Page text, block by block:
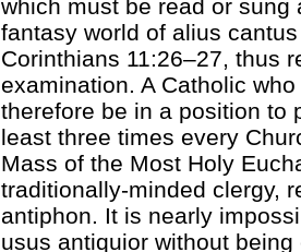
which must be read or sung
fantasy world of alius
Corinthians 11:26–27, thus
examination. A Catholic
therefore be in a position to
least three times every
Mass of the Most Holy
traditionally-minded clergy,
antiphon. It is nearly
usus antiquior without